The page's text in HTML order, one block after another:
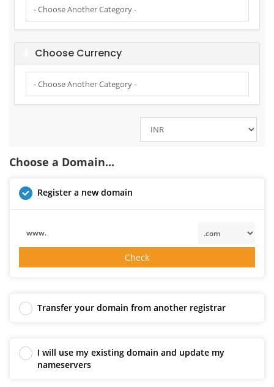
Choose Currency
Choose a Domain...
Register a new domain
www.
Check
Transfer your domain from another registrar
I will use my existing domain and update my
nameservers